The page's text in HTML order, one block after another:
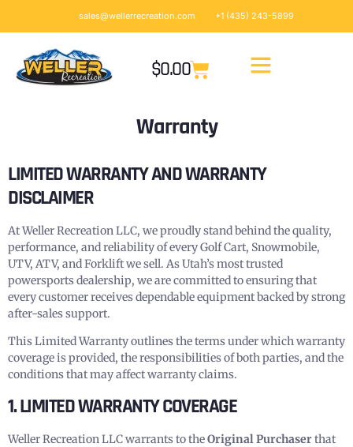
sales@wellerrecreation.com +1 (435) 243-5899
$0.00
Warranty
LIMITED WARRANTY AND WARRANTY
DISCLAIMER
At Weller Recreation LLC, we proudly stand behind the quality,
performance, and reliability of every Golf Cart, Snowmobile,
UTV, ATV, and Forklift we sell. As Utah’s most trusted
powersports dealership, we are committed to ensuring that
every customer receives dependable equipment backed by strong
after-sales support.
This Limited Warranty outlines the terms under which warranty
coverage is provided, the responsibilities of both parties, and the
conditions that may affect warranty claims.
1. LIMITED WARRANTY COVERAGE
Weller Recreation LLC warrants to theOriginal Purchaserthat